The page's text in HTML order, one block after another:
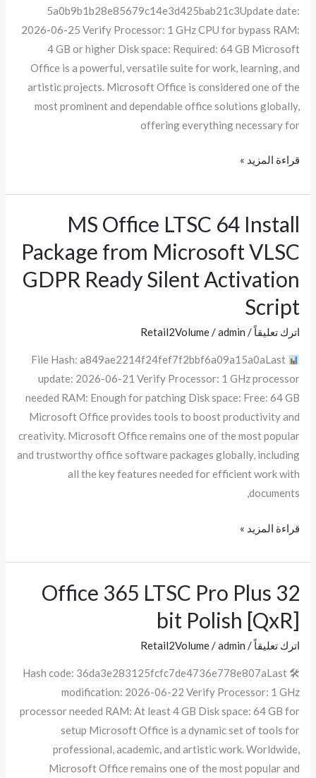
5a0b9b1b28e85679c14e3d425bab21c3Update date:
2026-06-25 Verify Processor: 1 GHz CPU for bypass RAM:
4 GB or higher Disk space: Required: 64 GB Microsoft
Office is a powerful, versatile suite for work, learning, and
artistic projects. Microsoft Office is considered one of the
most prominent and dependable office solutions globally,
offering everything necessary for
قراءة المزيد »
MS Office LTSC 64 Install
Package from Microsoft VLSC
GDPR Ready Silent Activation
Script
اترك تعليقاً/
Retail2Volume/admin
File Hash: a849ae2214f24fef7f2bbf6a09a15a0aLast
update: 2026-06-21 Verify Processor: 1 GHz processor
needed RAM: Enough for patching Disk space: Free: 64 GB
Microsoft Office provides tools to boost productivity and
creativity. Microsoft Office remains one of the most popular
and trustworthy office software packages globally, including
all the key features needed for efficient work with
documents,
MS
LTSC
64
Package
from
Microsoft
قراءة المزيد »
Office 365 LTSC Pro Plus 32
bit Polish [QxR]
اترك تعليقاً/
Retail2Volume/admin
🛠 Hash code: 36da3e283125fcfc7de4736e778e807aLast
modification: 2026-06-22 Verify Processor: 1 GHz
processor needed RAM: At least 4 GB Disk space: 64 GB for
setup Microsoft Office is a dynamic set of tools for
professional, academic, and artistic work. Worldwide,
Microsoft Office remains one of the most popular and
Office
LTSC
Pro